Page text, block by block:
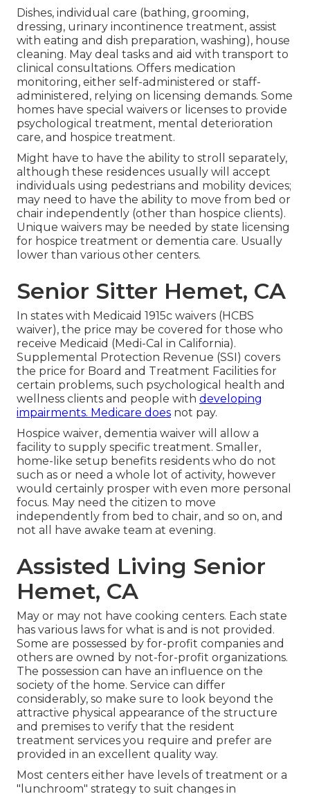
Dishes, individual care (bathing, grooming,
dressing, urinary incontinence treatment, assist
with eating and dish preparation, washing), house
cleaning. May deal tasks and aid with transport to
clinical consultations. Offers medication
monitoring, either self-administered or staff-
administered, relying on licensing demands. Some
homes have special waivers or licenses to provide
psychological treatment, mental deterioration
care, and hospice treatment.
Might have to have the ability to stroll separately,
although these residences usually will accept
individuals using pedestrians and mobility devices;
may need to have the ability to move from bed or
chair independently (other than hospice clients).
Unique waivers may be needed by state licensing
for hospice treatment or dementia care. Usually
lower than various other centers.
Senior Sitter Hemet, CA
In states with Medicaid 1915c waivers (HCBS
waiver), the price may be covered for those who
receive Medicaid (Medi-Cal in California).
Supplemental Protection Revenue (SSI) covers
the price for Board and Treatment Facilities for
certain problems, such psychological health and
wellness clients and people with developing
impairments. Medicare does not pay.
Hospice waiver, dementia waiver will allow a
facility to supply specific treatment. Smaller,
home-like setup benefits residents who do not
such as or need a whole lot of activity, however
would certainly prosper with even more personal
focus. May need the citizen to move
independently from bed to chair, and so on, and
not all have awake team at evening.
Assisted Living Senior
Hemet, CA
May or may not have cooking centers. Each state
has various laws for what is and is not provided.
Some are possessed by for-profit companies and
others are owned by not-for-profit organizations.
The possession can have an influence on the
society of the home. Service can differ
considerably, so make sure to look beyond the
attractive physical appearance of the structure
and premises to verify that the resident
treatment services you require and prefer are
provided in an excellent quality way.
Most centers either have levels of treatment or a
"lunchroom" strategy to suit changes in